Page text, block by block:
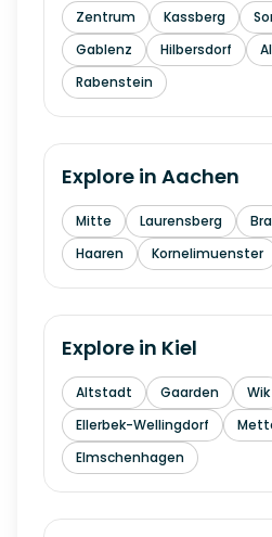
Zentrum Kassberg
Gablenz
Hilbersdorf
Rabenstein
Explore in Aachen
Mitte Laurensberg
Haaren
Kornelimuenster
Explore in Kiel
Altstadt Gaarden Wik
Ellerbek-Wellingdorf
Elmschenhagen